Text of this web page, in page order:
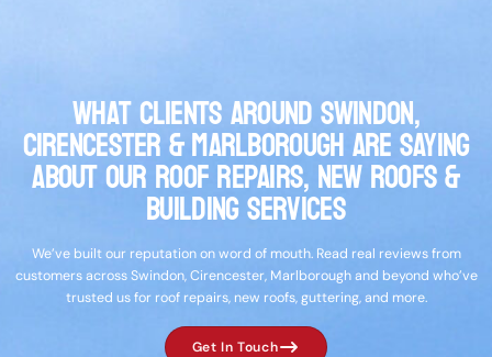
What Clients Around Swindon,
Cirencester & Marlborough Are Saying
About Our Roof Repairs, New Roofs &
Building Services
We’ve built our reputation on word of mouth. Read real reviews from
customers across Swindon, Cirencester, Marlborough and beyond who’ve
trusted us for roof repairs, new roofs, guttering, and more.
Get In Touch